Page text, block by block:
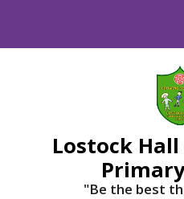
Lostock
​​​​​​​"Be the best